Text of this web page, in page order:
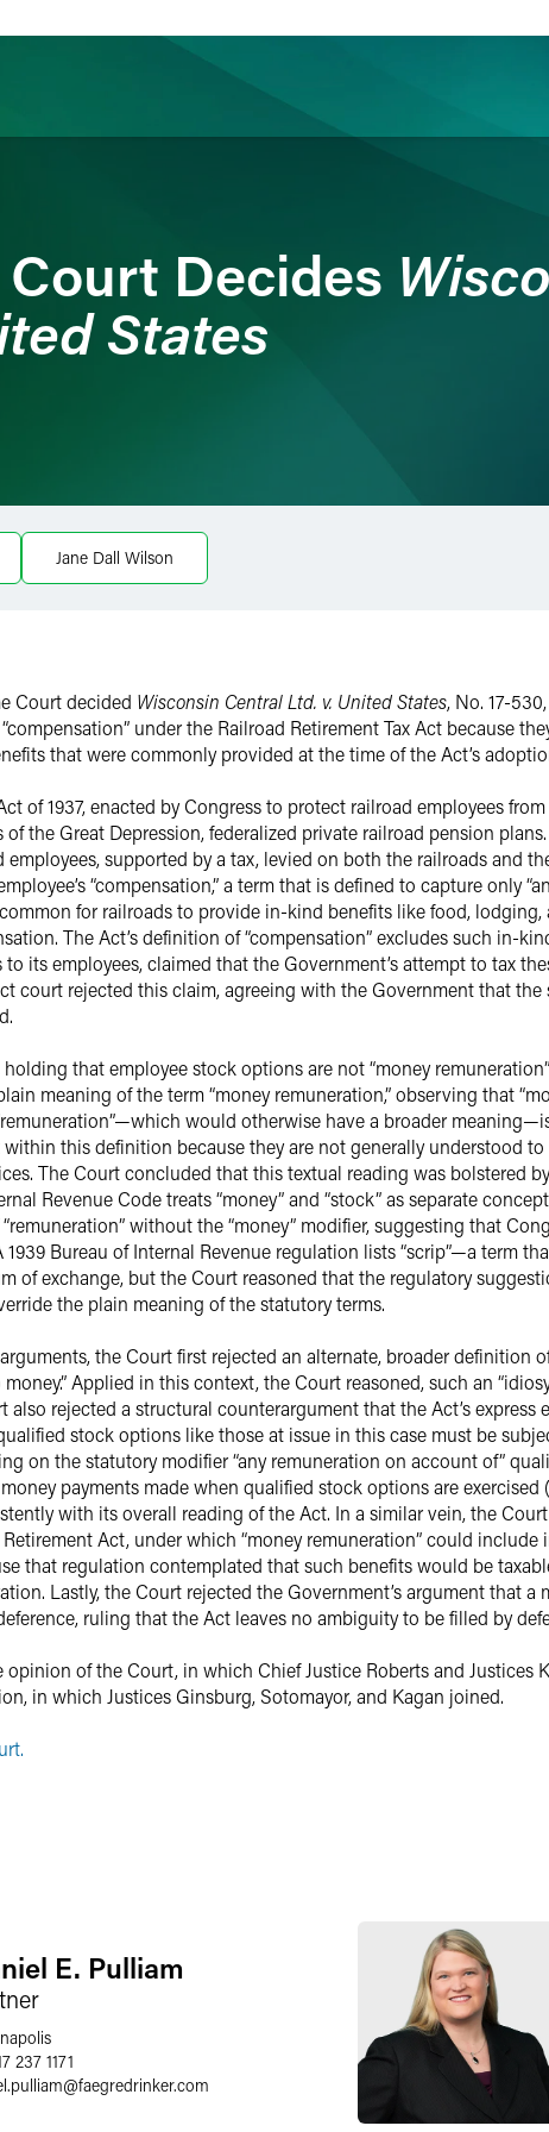
Decides
States
Jane Dall Wilson
Court decided Wisconsin Central Ltd. v. United States, No. 17-
under the Railroad Retirement Tax Act because
that were commonly provided at the time of the Act’s
of 1937, enacted by Congress to protect railroad employees
the Great Depression, federalized private railroad pension
supported by a tax, levied on both the railroads and
“compensation,” a term that is defined to capture only
common for railroads to provide in-kind benefits like food,
The Act’s definition of “compensation” excludes such in-
its employees, claimed that the Government’s attempt to tax
court rejected this claim, agreeing with the Government that
that employee stock options are not “money
meaning of the term “money remuneration,” observing that
would otherwise have a broader
this definition because they are not generally understood
The Court concluded that this textual reading was bolstered
Revenue Code treats “money” and “stock” as separate
without the “money” modifier, suggesting that
Bureau of Internal Revenue regulation lists “scrip”—a term
of exchange, but the Court reasoned that the regulatory
the plain meaning of the statutory terms.
the Court first rejected an alternate, broader definition
Applied in this context, the Court reasoned, such an
also rejected a structural counterargument that the Act’s
stock options like those at issue in this case must be
on the statutory modifier “any remuneration on account of”
payments made when qualified stock options are
with its overall reading of the Act. In a similar vein, the
Act, under which “money remuneration” could
that regulation contemplated that such benefits would be
Lastly, the Court rejected the Government’s argument that
ruling that the Act leaves no ambiguity to be filled by
of the Court, in which Chief Justice Roberts and Justices
in which Justices Ginsburg, Sotomayor, and Kagan joined.
E. Pulliam
237 1171
@faegredrinker.com